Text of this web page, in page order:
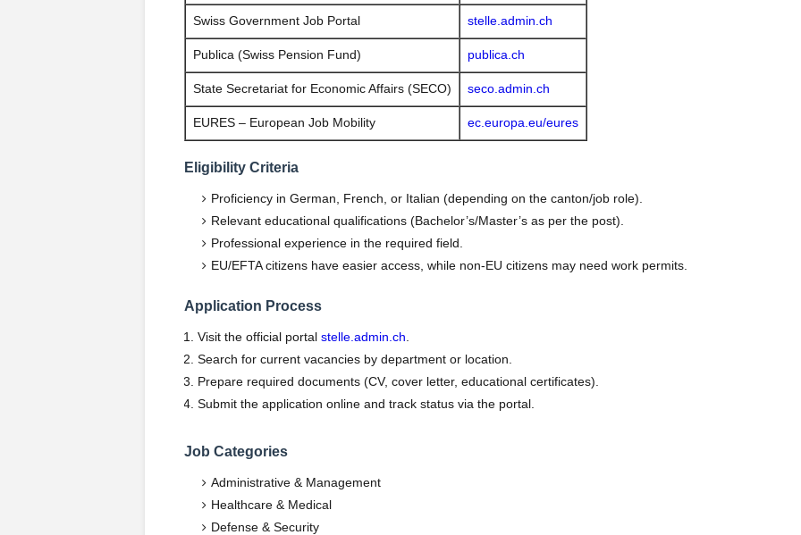
Swiss Government Job Portal stelle.admin.ch
Publica (Swiss Pension Fund) publica.ch
State Secretariat for Economic Affairs (SECO) seco.admin.ch
EURES – European Job Mobility ec.europa.eu/eures
Eligibility Criteria
Proficiency in German, French, or Italian (depending on the canton/job role).
Relevant educational qualifications (Bachelor’s/Master’s as per the post).
Professional experience in the required field.
EU/EFTA citizens have easier access, while non-EU citizens may need work permits.
Application Process
Visit the official portal stelle.admin.ch
Search for current vacancies by department or location.
Prepare required documents (CV, cover letter, educational certificates).
Submit the application online and track status via the portal.
Job Categories
Administrative & Management
Healthcare & Medical
Defense & Security